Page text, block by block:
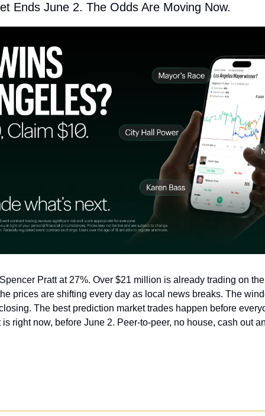
Ends June 2. The Odds Are Moving Now.
Pratt at 27%. Over $21 million is already trading on
prices are shifting every day as local news breaks. The
The best prediction market trades happen before
right now, before June 2. Peer-to-peer, no house, cash out